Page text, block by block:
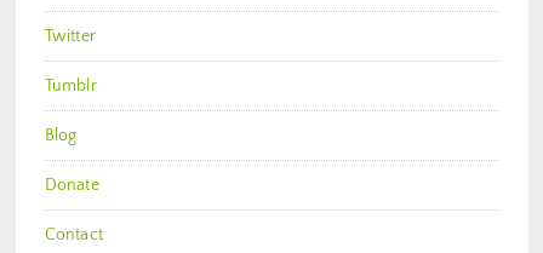
Twitter
Tumblr
Blog
Donate
Contact